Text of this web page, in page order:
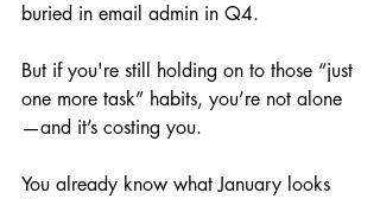
buried in email admin in Q4.
But if you're still holding on to those “just
one more task” habits, you’re not alone
—and it’s costing you.
You already know what January looks